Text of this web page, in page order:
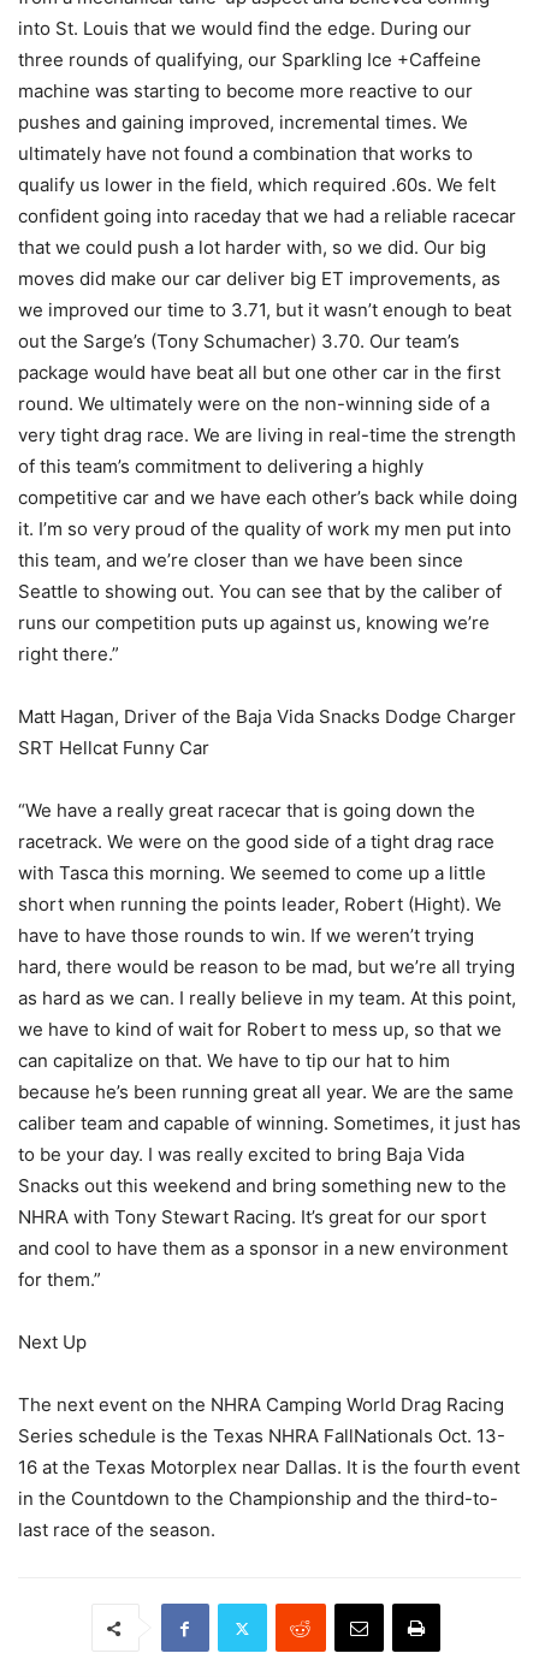
into St. Louis that we would find the edge. During our
three rounds of qualifying, our Sparkling Ice +Caffeine
machine was starting to become more reactive to our
pushes and gaining improved, incremental times. We
ultimately have not found a combination that works to
qualify us lower in the field, which required .60s. We felt
confident going into raceday that we had a reliable racecar
that we could push a lot harder with, so we did. Our big
moves did make our car deliver big ET improvements, as
we improved our time to 3.71, but it wasn’t enough to beat
out the Sarge’s (Tony Schumacher) 3.70. Our team’s
package would have beat all but one other car in the first
round. We ultimately were on the non-winning side of a
very tight drag race. We are living in real-time the strength
of this team’s commitment to delivering a highly
competitive car and we have each other’s back while doing
it. I’m so very proud of the quality of work my men put into
this team, and we’re closer than we have been since
Seattle to showing out. You can see that by the caliber of
runs our competition puts up against us, knowing we’re
right there.”
Matt Hagan, Driver of the Baja Vida Snacks Dodge Charger
SRT Hellcat Funny Car
“We have a really great racecar that is going down the
racetrack. We were on the good side of a tight drag race
with Tasca this morning. We seemed to come up a little
short when running the points leader, Robert (Hight). We
have to have those rounds to win. If we weren’t trying
hard, there would be reason to be mad, but we’re all trying
as hard as we can. I really believe in my team. At this point,
we have to kind of wait for Robert to mess up, so that we
can capitalize on that. We have to tip our hat to him
because he’s been running great all year. We are the same
caliber team and capable of winning. Sometimes, it just has
to be your day. I was really excited to bring Baja Vida
Snacks out this weekend and bring something new to the
NHRA with Tony Stewart Racing. It’s great for our sport
and cool to have them as a sponsor in a new environment
for them.”
Next Up
The next event on the NHRA Camping World Drag Racing
Series schedule is the Texas NHRA FallNationals Oct. 13-
16 at the Texas Motorplex near Dallas. It is the fourth event
in the Countdown to the Championship and the third-to-
last race of the season.